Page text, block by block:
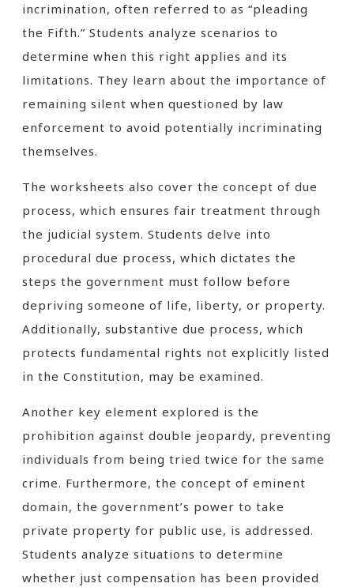
incrimination, often referred to as “pleading
the Fifth.” Students analyze scenarios to
determine when this right applies and its
limitations. They learn about the importance of
remaining silent when questioned by law
enforcement to avoid potentially incriminating
themselves.
The worksheets also cover the concept of due
process, which ensures fair treatment through
the judicial system. Students delve into
procedural due process, which dictates the
steps the government must follow before
depriving someone of life, liberty, or property.
Additionally, substantive due process, which
protects fundamental rights not explicitly listed
in the Constitution, may be examined.
Another key element explored is the
prohibition against double jeopardy, preventing
individuals from being tried twice for the same
crime. Furthermore, the concept of eminent
domain, the government’s power to take
private property for public use, is addressed.
Students analyze situations to determine
whether just compensation has been provided